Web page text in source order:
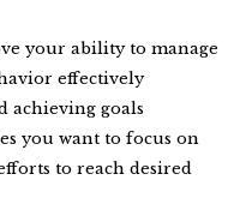
your ability to manage
effectively
achieving goals
you want to focus on
to reach desired